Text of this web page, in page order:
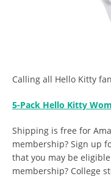
Calling all Hello Kitty
5-Pack Hello Kitty
Shipping is free for
membership? Sign up
that you may be
membership? College